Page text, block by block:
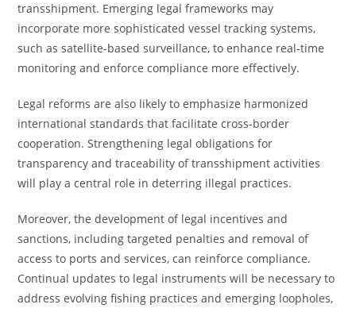
transshipment. Emerging legal frameworks may
incorporate more sophisticated vessel tracking systems,
such as satellite-based surveillance, to enhance real-time
monitoring and enforce compliance more effectively.
Legal reforms are also likely to emphasize harmonized
international standards that facilitate cross-border
cooperation. Strengthening legal obligations for
transparency and traceability of transshipment activities
will play a central role in deterring illegal practices.
Moreover, the development of legal incentives and
sanctions, including targeted penalties and removal of
access to ports and services, can reinforce compliance.
Continual updates to legal instruments will be necessary to
address evolving fishing practices and emerging loopholes,